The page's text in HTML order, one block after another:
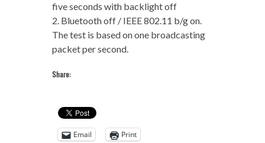
five seconds with backlight off
2. Bluetooth off / IEEE 802.11 b/g on.
The test is based on one broadcasting
packet per second.
Share:
Email Print